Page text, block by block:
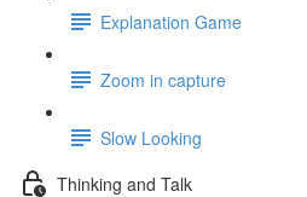
Explanation Game
Zoom in capture
Slow Looking
Thinking and Talk